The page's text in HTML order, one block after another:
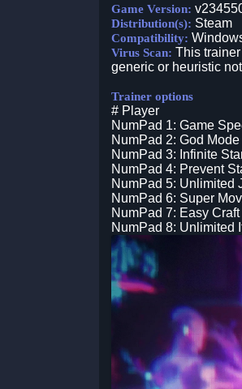
Game Version:
Distribution(s): Steam
Compatibility:
Virus Scan: This
generic or heuristic
Trainer options
# Player
NumPad 1: Game
NumPad 2: God Mode
NumPad 3: Infinite
NumPad 4: Prevent
NumPad 5: Unlimited
NumPad 6: Super
NumPad 7: Easy Craft
NumPad 8: Unlimited